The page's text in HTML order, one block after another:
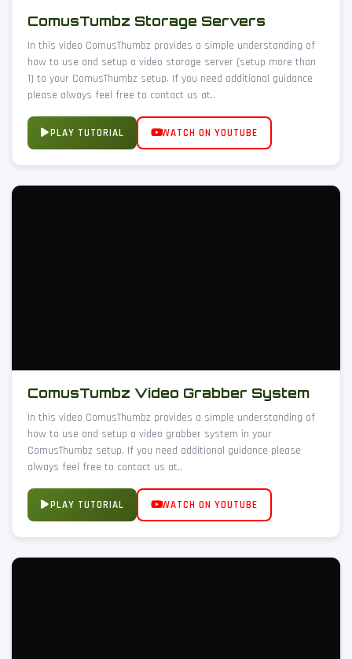
ComusTumbz Storage Servers
In this video ComusThumbz provides a simple understanding of
how to use and setup a video storage server (setup more than
1) to your ComusThumbz setup. If you need additional guidance
please always feel free to contact us at..
PLAY TUTORIAL WATCH ON YOUTUBE
ComusTumbz Video Grabber System
In this video ComusThumbz provides a simple understanding of
how to use and setup a video grabber system in your
ComusThumbz setup. If you need additional guidance please
always feel free to contact us at..
PLAY TUTORIAL WATCH ON YOUTUBE